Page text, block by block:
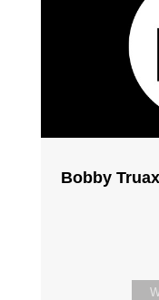
Bobby